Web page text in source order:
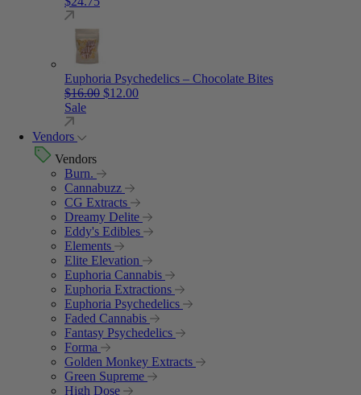
Euphoria Psychedelics – Chocolate Bites
$16.00 Original price was: $16.00.
$12.00Current price is: $12.00.
Sale
Vendors
Vendors
Burn.
Cannabuzz
CG Extracts
Dreamy Delite
Eddy's Edibles
Elements
Elite Elevation
Euphoria Cannabis
Euphoria Extractions
Euphoria Psychedelics
Faded Cannabis
Fantasy Psychedelics
Forma
Golden Monkey Extracts
Green Supreme
High Dose